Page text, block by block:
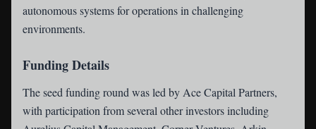
autonomous systems for operations in challenging
environments.
Funding Details
The seed funding round was led by Ace Capital Partners,
with participation from several other investors including